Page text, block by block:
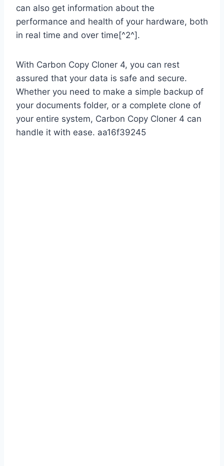
can also get information about the
performance and health of your hardware, both
in real time and over time[^2^].
With Carbon Copy Cloner 4, you can rest
assured that your data is safe and secure.
Whether you need to make a simple backup of
your documents folder, or a complete clone of
your entire system, Carbon Copy Cloner 4 can
handle it with ease. aa16f39245